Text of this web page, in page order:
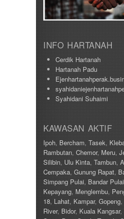
INFO HARTANAH
Cerdik Hartanah
Hartanah Padu
Syahidani Suhaimi
KAWASAN AKTIF
Ipoh,Bercham,Tasek,
Rambutan,Chemor,Meru,
Silibin,Ulu Kinta,Tambun,
Cempaka, Gunung Rapat,
Simpang Pulai,Bandar
Kepayang,Menglembu,
18,Lahat, Kampar,Gopeng,
River, Bidor,Kuala Kangsar,